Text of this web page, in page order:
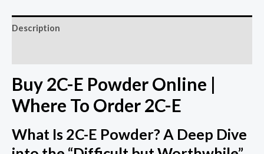
Description
Buy 2C-E Powder Online |
Where To Order 2C-E
What Is 2C-E Powder? A Deep Dive